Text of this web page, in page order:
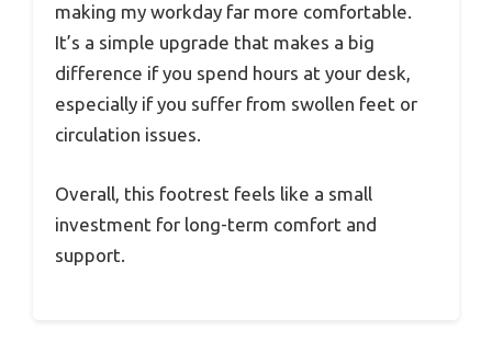
making my workday far more comfortable.
It’s a simple upgrade that makes a big
difference if you spend hours at your desk,
especially if you suffer from swollen feet or
circulation issues.
Overall, this footrest feels like a small
investment for long-term comfort and
support.